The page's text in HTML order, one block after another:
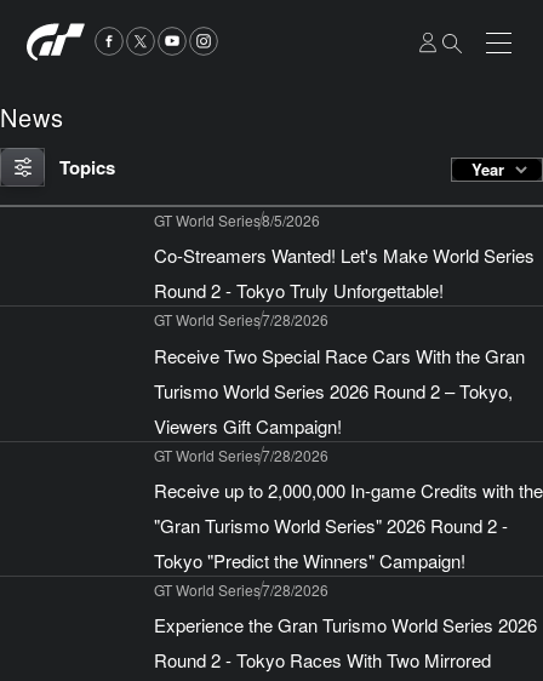
News
Topics Year
GT World Series8/5/2026
Co-Streamers Wanted! Let's Make World Series
Round 2 - Tokyo Truly Unforgettable!
GT World Series7/28/2026
Receive Two Special Race Cars With the Gran
Turismo World Series 2026 Round 2 – Tokyo,
Viewers Gift Campaign!
GT World Series7/28/2026
Receive up to 2,000,000 In-game Credits with the
"Gran Turismo World Series" 2026 Round 2 -
Tokyo "Predict the Winners" Campaign!
GT World Series7/28/2026
Experience the Gran Turismo World Series 2026
Round 2 - Tokyo Races With Two Mirrored